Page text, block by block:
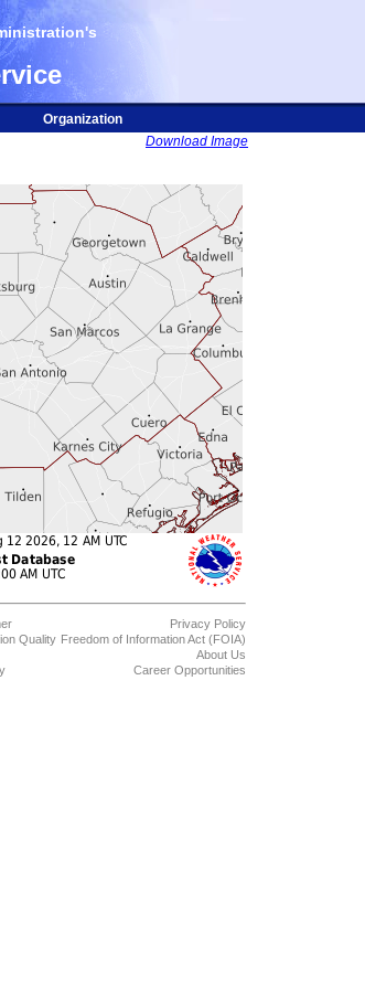
Organization
Download Image
Quality
Privacy Policy
Freedom of Information Act (FOIA)
About Us
Career Opportunities